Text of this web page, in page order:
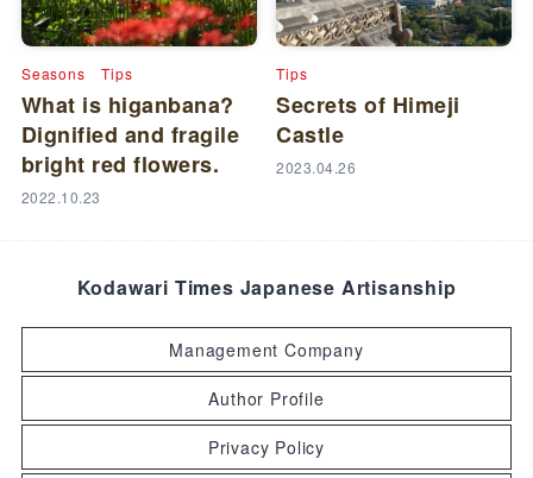
Seasons Tips
What is higanbana?
Dignified and fragile
bright red flowers.
2022.10.23
Tips
Secrets of Himeji
Castle
2023.04.26
Kodawari Times Japanese Artisanship
Management Company
Author Profile
Privacy Policy